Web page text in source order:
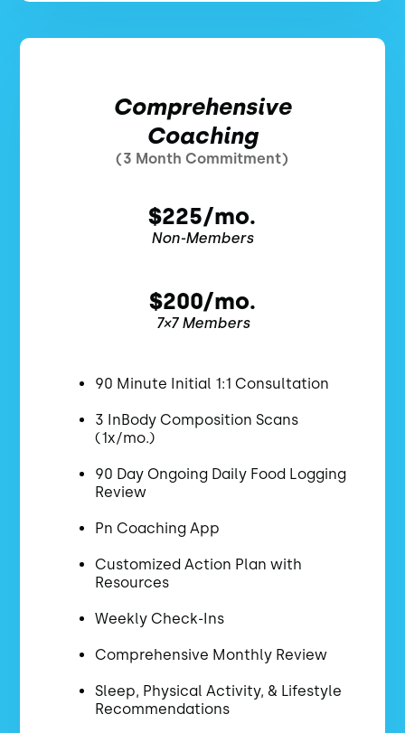
Comprehensive
Coaching
(3 Month Commitment)
$225/mo.
Non-Members
$200/mo.
7×7 Members
90 Minute Initial 1:1 Consultation
3 InBody Composition Scans
(1x/mo.)
90 Day Ongoing Daily Food Logging
Review
Pn Coaching App
Customized Action Plan with
Resources
Weekly Check-Ins
Comprehensive Monthly Review
Sleep, Physical Activity, & Lifestyle
Recommendations